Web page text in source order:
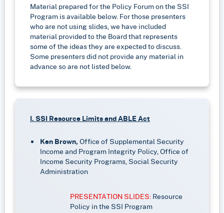
Material prepared for the Policy Forum on the SSI
Program is available below. For those presenters
who are not using slides, we have included
material provided to the Board that represents
some of the ideas they are expected to discuss.
Some presenters did not provide any material in
advance so are not listed below.
I. SSI Resource Limits and ABLE Act
Ken Brown, Office of Supplemental Security
Income and Program Integrity Policy, Office of
Income Security Programs, Social Security
Administration
PRESENTATION SLIDES:Resource
Policy in the SSI Program